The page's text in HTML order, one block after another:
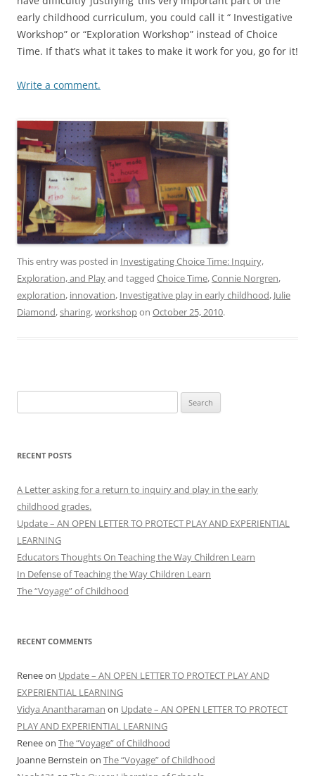
early childhood curriculum, you could call it “ Investigative
Workshop” or “Exploration Workshop” instead of Choice
Time. If that’s what it takes to make it work for you, go for it!
Write a comment.
This entry was posted in Investigating Choice Time: Inquiry,
Exploration, and Playand tagged Choice Time,Connie Norgren,
exploration, innovation, Investigative play in early childhood, Julie
Diamond,sharing,workshopon October 25, 2010.
for:
RECENT POSTS
A Letter asking for a return to inquiry and play in the early
childhood grades.
Update – AN OPEN LETTER TO PROTECT PLAY AND EXPERIENTIAL
LEARNING
Educators Thoughts On Teaching the Way Children Learn
In Defense of Teaching the Way Children Learn
The “Voyage” of Childhood
RECENT COMMENTS
Reneeon Update – AN OPEN LETTER TO PROTECT PLAY AND
EXPERIENTIAL LEARNING
Vidya Anantharaman on Update – AN OPEN LETTER TO PROTECT
PLAY AND EXPERIENTIAL LEARNING
Reneeon The “Voyage” of Childhood
Joanne Bernstein on The “Voyage” of Childhood